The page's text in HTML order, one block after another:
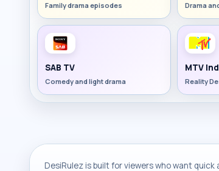
Family drama episodes Drama
SAB TV
Comedy and light drama
MTV
Reality
DesiRulez is built for viewers who want